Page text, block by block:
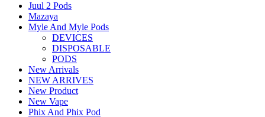
Juul 2 Pods
Mazaya
Myle And Myle Pods
DEVICES
DISPOSABLE
PODS
New Arrivals
NEW ARRIVES
New Product
New Vape
Phix And Phix Pod